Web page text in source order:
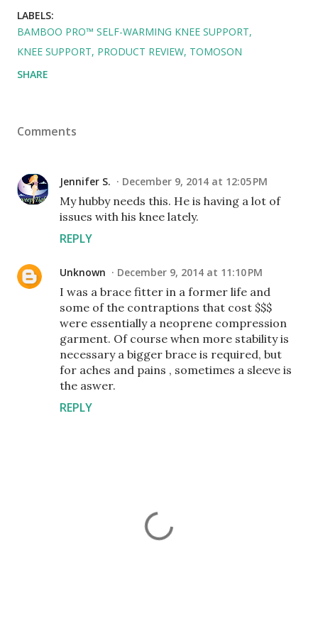
LABELS:
BAMBOO PRO™ SELF-WARMING KNEE SUPPORT
KNEE SUPPORT PRODUCT REVIEW TOMOSON
SHARE
Comments
Jennifer S. December 9, 2014 at 12:05 PM
My hubby needs this. He is having a lot of
issues with his knee lately.
REPLY
Unknown December 9, 2014 at 11:10 PM
I was a brace fitter in a former life and
some of the contraptions that cost $$$
were essentially a neoprene compression
garment. Of course when more stability is
necessary a bigger brace is required, but
for aches and pains , sometimes a sleeve is
the aswer.
REPLY